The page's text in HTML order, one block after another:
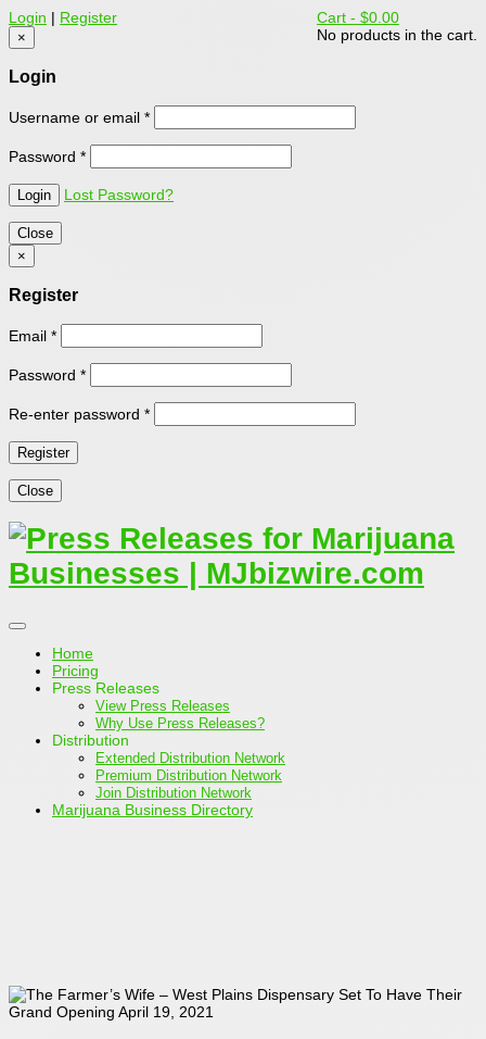
Cart - $0.00
No products in the cart.
Login | Register
×
Login
Username or email *
Password *
Lost Password?
Close
×
Register
Email *
Password *
Re-enter password *
Close
Home
Pricing
Press Releases
View Press Releases
Why Use Press Releases?
Distribution
Extended Distribution Network
Premium Distribution Network
Join Distribution Network
Marijuana Business Directory